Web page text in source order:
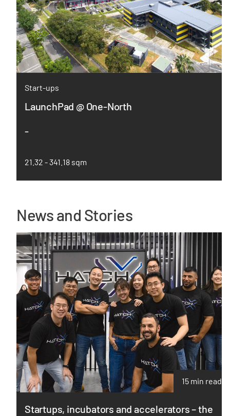
Start-ups
LaunchPad @ One-North
-
21.32 - 341.18 sqm
News and Stories
15 min read
Startups, incubators and accelerators – the